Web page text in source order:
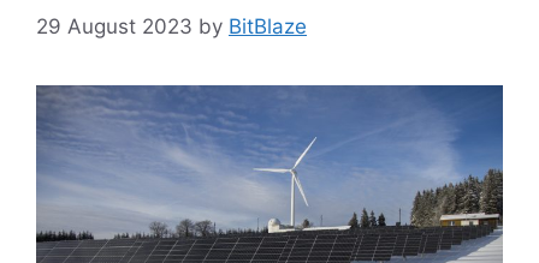
29 August 2023 by BitBlaze